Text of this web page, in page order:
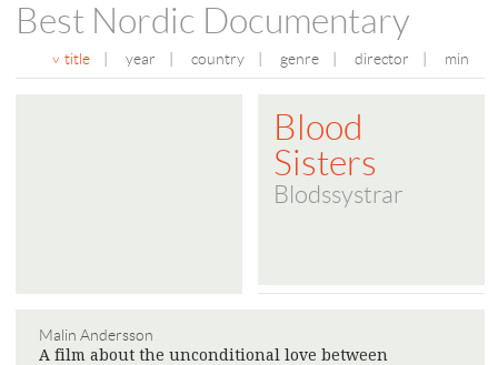
Best Nordic Documentary
title year country genre director min
Blood
Sisters
Blodssystrar
Malin Andersson
A film about the unconditional love between